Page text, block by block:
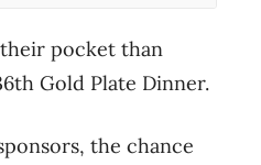
pocket than
Gold Plate Dinner.
the chance